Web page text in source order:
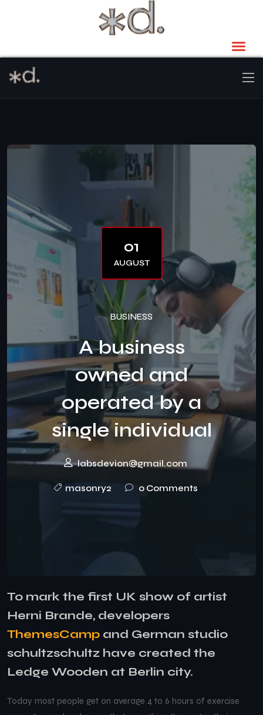
01
AUGUST
BUSINESS
A business
owned and
operated by a
single individual
labsdevion@gmail.com
masonry2 0 Comments
To mark the first UK show of artist
Herni Brande, developers
ThemesCamp and German studio
schultzschultz have created the
Ledge Wooden at Berlin city.
Today most people get on average 4 to 6 hours of exercise